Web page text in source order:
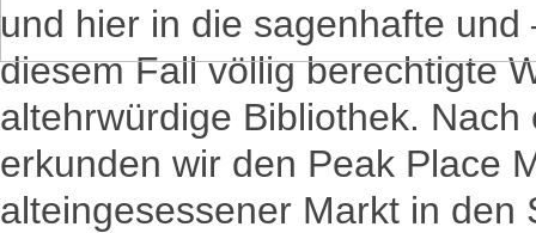
und hier in die sagenhafte
diesem Fall völlig berechtigte
altehrwürdige Bibliothek.
erkunden wir den Peak Place
alteingesessener Markt in den